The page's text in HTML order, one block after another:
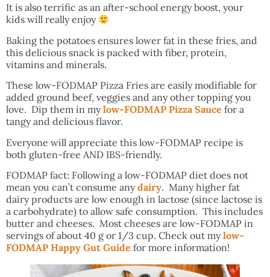
It is also terrific as an after-school energy boost, your
kids will really enjoy
Baking the potatoes ensures lower fat in these fries, and
this delicious snack is packed with fiber, protein,
vitamins and minerals.
These low-FODMAP Pizza Fries are easily modifiable for
added ground beef, veggies and any other topping you
love. Dip them in mylow-FODMAP Pizza Sauce for a
tangy and delicious flavor.
Everyone will appreciate this low-FODMAP recipe is
both gluten-free AND IBS-friendly.
FODMAP fact: Following a low-FODMAP diet does not
mean you can’t consume anydairy. Many higher fat
dairy products are low enough in lactose (since lactose is
a carbohydrate) to allow safe consumption. This includes
butter and cheeses. Most cheeses are low-FODMAP in
servings of about 40 g or 1/3 cup. Check out mylow-
FODMAP Happy Gut Guide for more information!